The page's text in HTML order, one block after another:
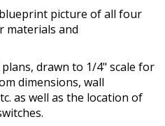
picture of all four
materials and
drawn to 1/4" scale for
dimensions, wall
as well as the location of